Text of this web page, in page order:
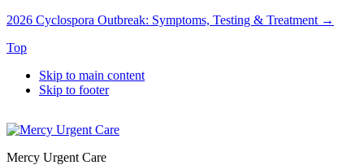
2026 Cyclospora Outbreak: Symptoms, Testing & Treatment →
Top
Skip to main content
Skip to footer
Mercy Urgent Care